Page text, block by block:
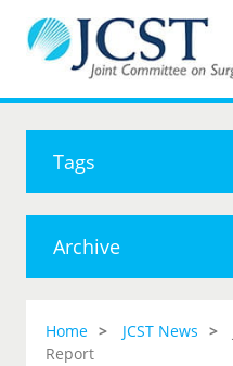
Tags
Archive
Home JCST News
Report